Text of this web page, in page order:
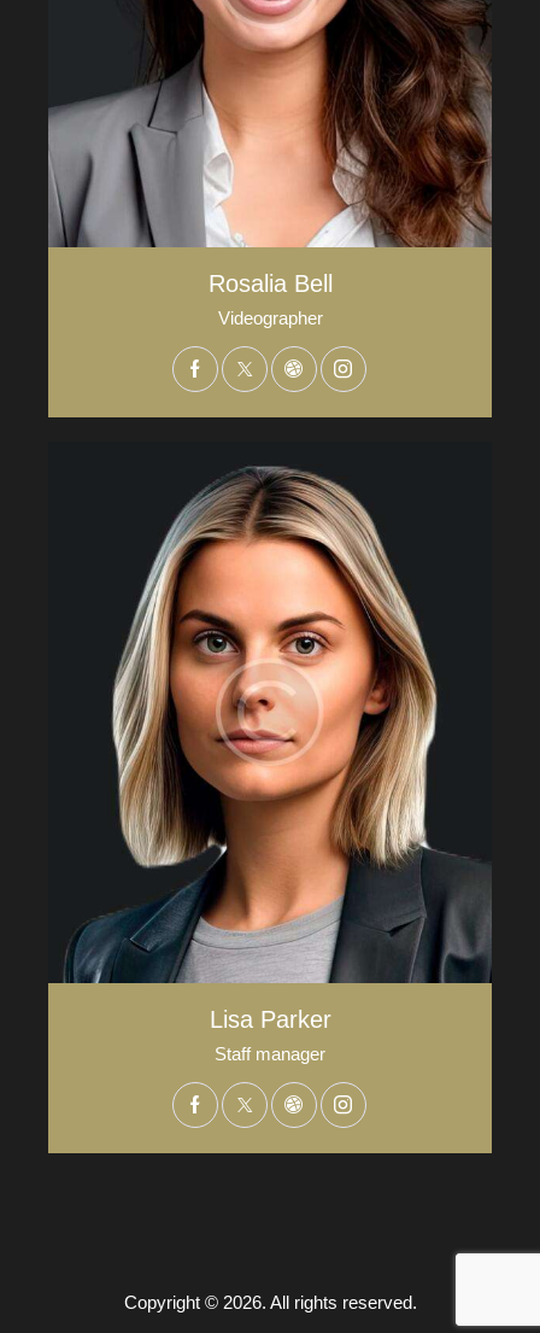
Rosalia Bell
Videographer
Lisa Parker
Staff manager
Copyright © 2026. All rights reserved.